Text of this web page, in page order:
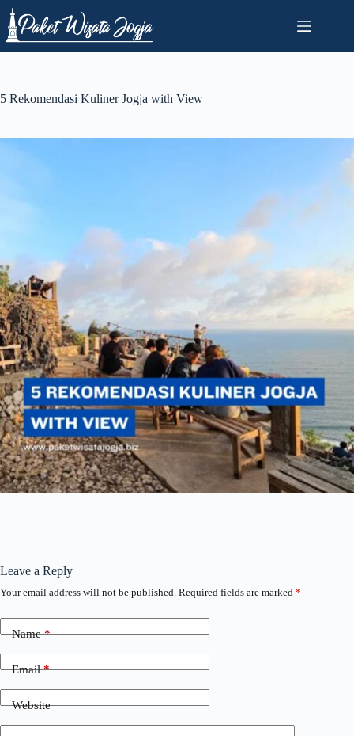
Skip
content
5 Rekomendasi Kuliner Jogja with View
Leave a Reply
Your email address will not be published. Required fields are marked *
Name*
Email*
Website